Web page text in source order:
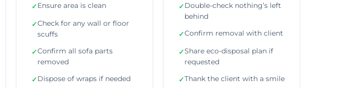
✓Ensure area is clean
✓Check for any wall or floor
scuffs
✓Confirm all sofa parts
removed
✓Dispose of wraps if needed
✓Double-check nothing’s left
behind
✓Confirm removal with client
✓Share eco-disposal plan if
requested
✓Thank the client with a smile